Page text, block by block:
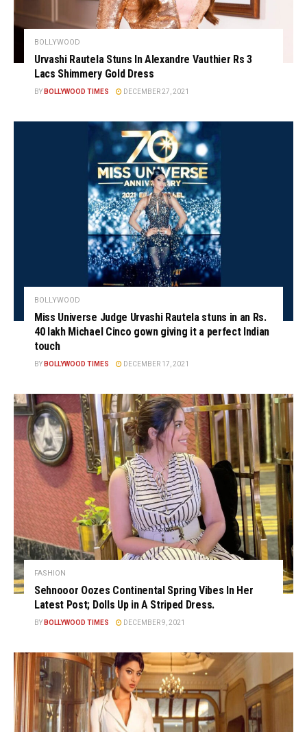
BOLLYWOOD
Urvashi Rautela Stuns In Alexandre Vauthier Rs 3
Lacs Shimmery Gold Dress
BY BOLLYWOOD TIMES DECEMBER 27, 2021
BOLLYWOOD
Miss Universe Judge Urvashi Rautela stuns in an Rs.
40 lakh Michael Cinco gown giving it a perfect Indian
touch
BY BOLLYWOOD TIMES DECEMBER 17, 2021
FASHION
Sehnooor Oozes Continental Spring Vibes In Her
Latest Post; Dolls Up in A Striped Dress.
BY BOLLYWOOD TIMES DECEMBER 9, 2021